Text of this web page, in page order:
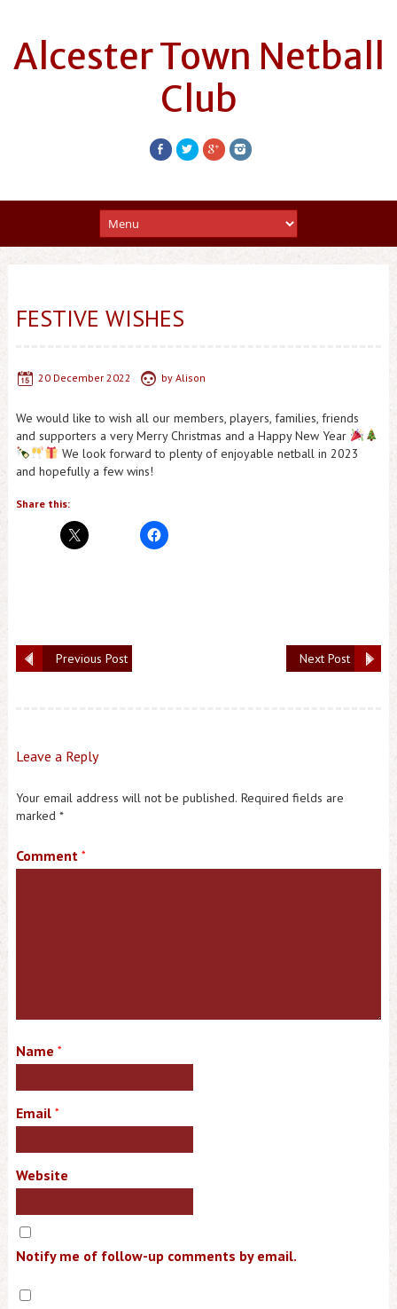
Alcester Town Netball
Club
FESTIVE WISHES
20 December 2022 by Alison
We would like to wish all our members, players, families, friends
and supporters a very Merry Christmas and a Happy New Year
We look forward to plenty of enjoyable netball in 2023
and hopefully a few wins!
Share this:
Next Post
Previous Post
Leave a Reply
Your email address will not be published. Required fields are
marked *
Comment *
Name *
Email *
Website
Notify me of follow-up comments by email.